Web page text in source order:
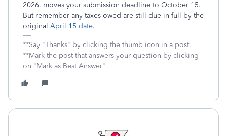
2026, moves your submission deadline to October 15.
But remember any taxes owed are still due in full by the
original April 15 date.
**Say "Thanks" by clicking the thumb icon in a post.
**Mark the post that answers your question by clicking
on "Mark as Best Answer"